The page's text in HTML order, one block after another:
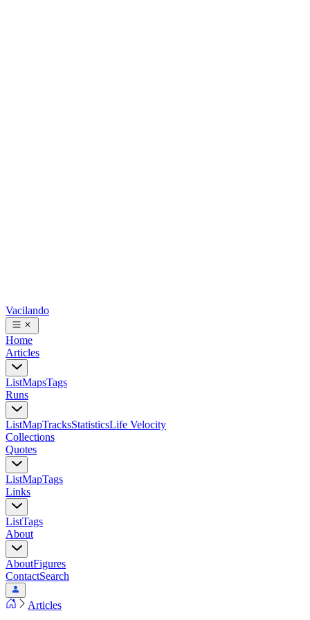
Vacilando
Home
Articles
ListMapsTags
Runs
ListMapTracksStatisticsLife Velocity
Collections
Quotes
ListMapTags
Links
ListTags
About
AboutFigures
ContactSearch
Articles